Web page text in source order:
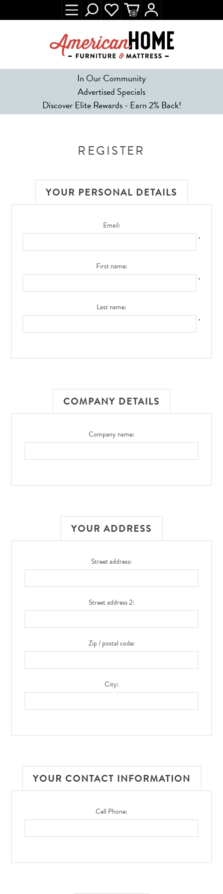
In Our Community
Advertised Specials
Discover Elite Rewards - Earn 2% Back!
0
REGISTER
YOUR PERSONAL DETAILS
Email:
*
First name:
*
Last name:
*
COMPANY DETAILS
Company name:
YOUR ADDRESS
Street address:
Street address 2:
Zip / postal code:
City:
YOUR CONTACT INFORMATION
Cell Phone: